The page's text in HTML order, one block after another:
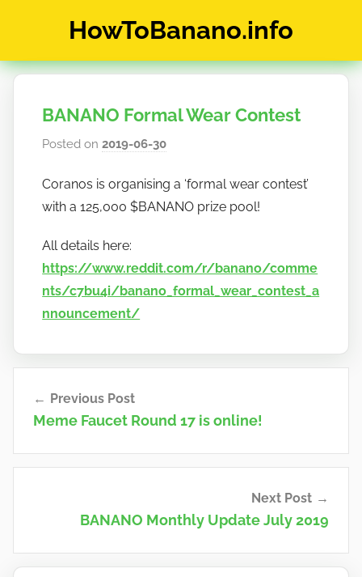
HowToBanano.info
&
BANANO Formal Wear Contest
Posted on2019-06-30
h
o
o
b
a
Coranos is organising a ‘formal wear contest’
with a 125,000 $BANANO prize pool!
All details here:
https://www.reddit.com/r/banano/comme
nts/c7bu4i/banano_formal_wear_contest_a
nnouncement/
navigation
Previous Post
Meme Faucet Round 17 is online!
Next Post
BANANO Monthly Update July 2019